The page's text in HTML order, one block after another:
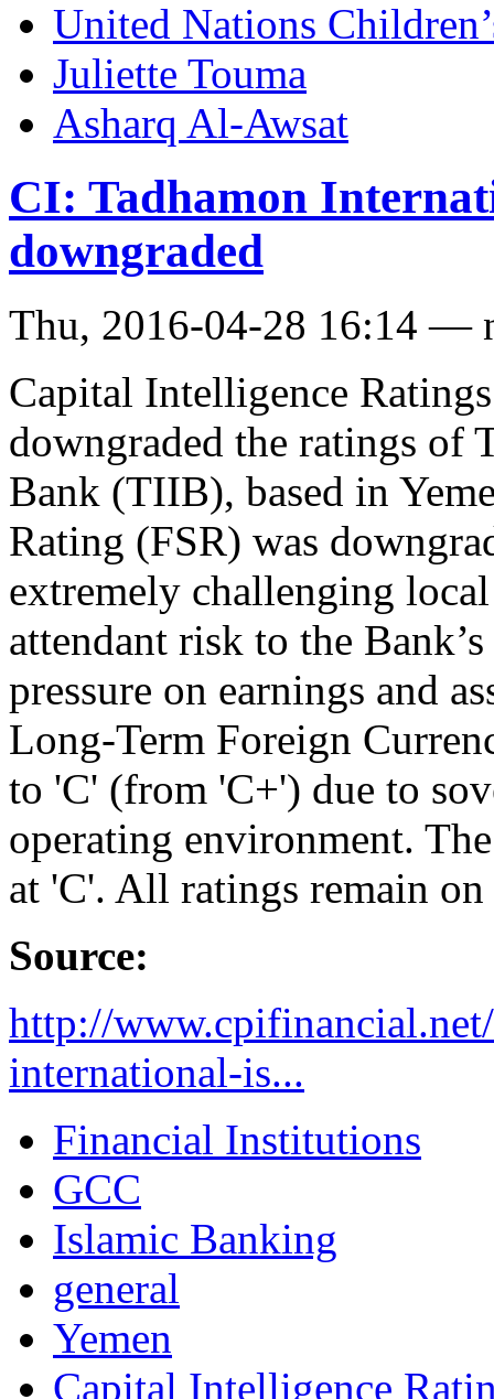
United Nations
Juliette Touma
Asharq Al-Awsat
CI: Tadhamon
downgraded
Thu, 2016-04-28 16:14 —
Capital Intelligence
downgraded the ratings of
Bank (TIIB), based in
Rating (FSR) was
extremely challenging
attendant risk to the
pressure on earnings and
Long-Term Foreign
to 'C' (from 'C+') due to
operating environment.
at 'C'. All ratings remain
Source:
http://
international-is...
Financial Institutions
GCC
Islamic Banking
general
Yemen
Capital Intelligence